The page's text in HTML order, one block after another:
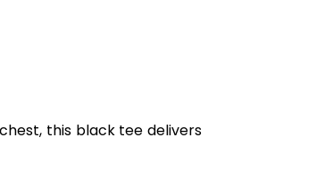
this black tee delivers